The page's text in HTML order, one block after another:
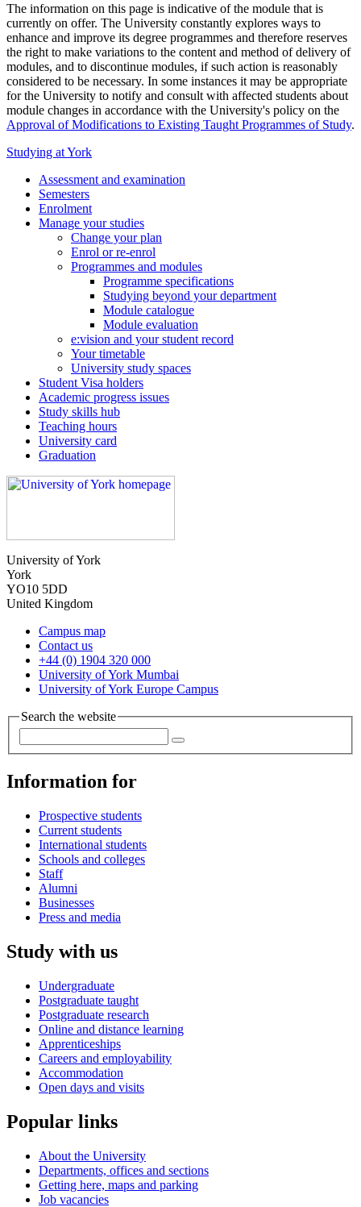
The information on this page is indicative of the module that is
currently on offer. The University constantly explores ways to
enhance and improve its degree programmes and therefore reserves
the right to make variations to the content and method of delivery of
modules, and to discontinue modules, if such action is reasonably
considered to be necessary. In some instances it may be appropriate
for the University to notify and consult with affected students about
module changes in accordance with the University's policy on the
Approval of Modifications to Existing Taught Programmes of Study.
Studying at York
Assessment and examination
Semesters
Enrolment
Manage your studies
Change your plan
Enrol or re-enrol
Programmes and modules
Programme specifications
Studying beyond your department
Module catalogue
Module evaluation
e:vision and your student record
Your timetable
University study spaces
Student Visa holders
Academic progress issues
Study skills hub
Teaching hours
University card
Graduation
University of York
York
YO10 5DD
United Kingdom
Campus map
Contact us
+44 (0) 1904 320 000
University of York Mumbai
University of York Europe Campus
Search the website
Information for
Prospective students
Current students
International students
Schools and colleges
Staff
Alumni
Businesses
Press and media
Study with us
Undergraduate
Postgraduate taught
Postgraduate research
Online and distance learning
Apprenticeships
Careers and employability
Accommodation
Open days and visits
Popular links
About the University
Departments, offices and sections
Getting here, maps and parking
Job vacancies